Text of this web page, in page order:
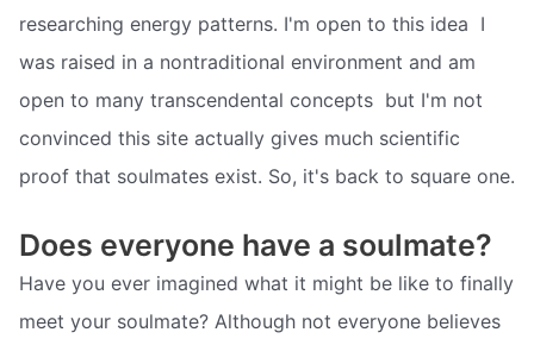
researching energy patterns. I'm open to this idea  I
was raised in a nontraditional environment and am
open to many transcendental concepts  but I'm not
convinced this site actually gives much scientific
proof that soulmates exist. So, it's back to square one.
Does everyone have a soulmate?
Have you ever imagined what it might be like to finally
meet your soulmate? Although not everyone believes